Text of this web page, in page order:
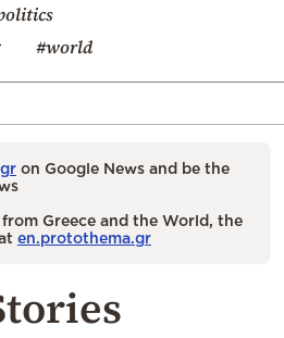
#world
on Google News and be the
from Greece and the World, the
en.protothema.gr